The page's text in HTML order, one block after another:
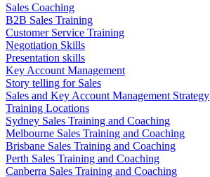
Sales Coaching
B2B Sales Training
Customer Service Training
Negotiation Skills
Presentation skills
Key Account Management
Story telling for Sales
Sales and Key Account Management Strategy
Training Locations
Sydney Sales Training and Coaching
Melbourne Sales Training and Coaching
Brisbane Sales Training and Coaching
Perth Sales Training and Coaching
Canberra Sales Training and Coaching